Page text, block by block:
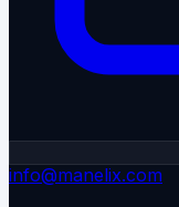
info@manelix.com